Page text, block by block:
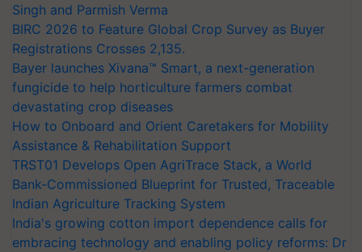
Singh and Parmish Verma
BIRC 2026 to Feature Global Crop Survey as Buyer
Registrations Crosses 2,135.
Bayer launches Xivana™ Smart, a next-generation
fungicide to help horticulture farmers combat
devastating crop diseases
How to Onboard and Orient Caretakers for Mobility
Assistance & Rehabilitation Support
TRST01 Develops Open AgriTrace Stack, a World
Bank-Commissioned Blueprint for Trusted, Traceable
Indian Agriculture Tracking System
India's growing cotton import dependence calls for
embracing technology and enabling policy reforms: Dr